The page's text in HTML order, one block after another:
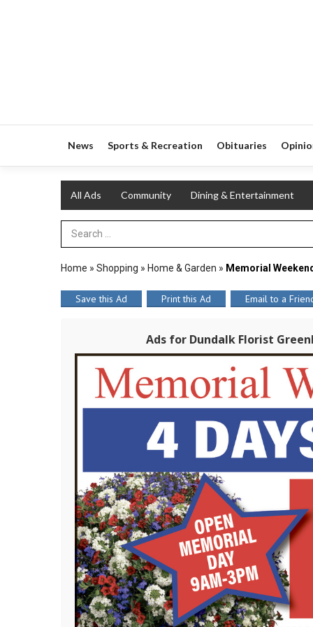
News Sports & Recreation Obituaries
All Ads Community Dining & Entertainment
Search Term
Home » Shopping » Home & Garden » Memorial
Save this Ad Print this Ad Email to a
Ads for Dundalk Florist